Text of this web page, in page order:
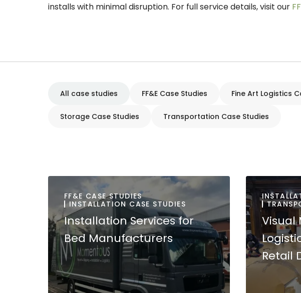
installs with minimal disruption. For full service details, visit our
All case studies FF&E Case Studies Fine Art Logistics
Storage Case Studies Transportation Case Studies
FF&E CASE STUDIES
INSTALLATION CASE STUDIES
Installation Services for
Bed Manufacturers
Visual
Retail